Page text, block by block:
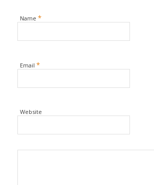
Name *
Email *
Website